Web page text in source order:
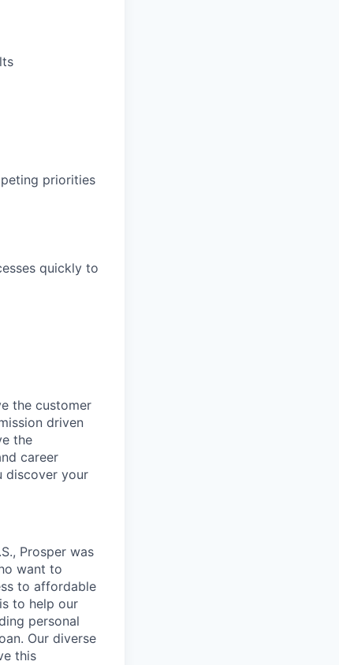
priorities
quickly to
the customer
driven
the
career
discover your
Prosper was
want to
to affordable
to help our
personal
Our diverse
this